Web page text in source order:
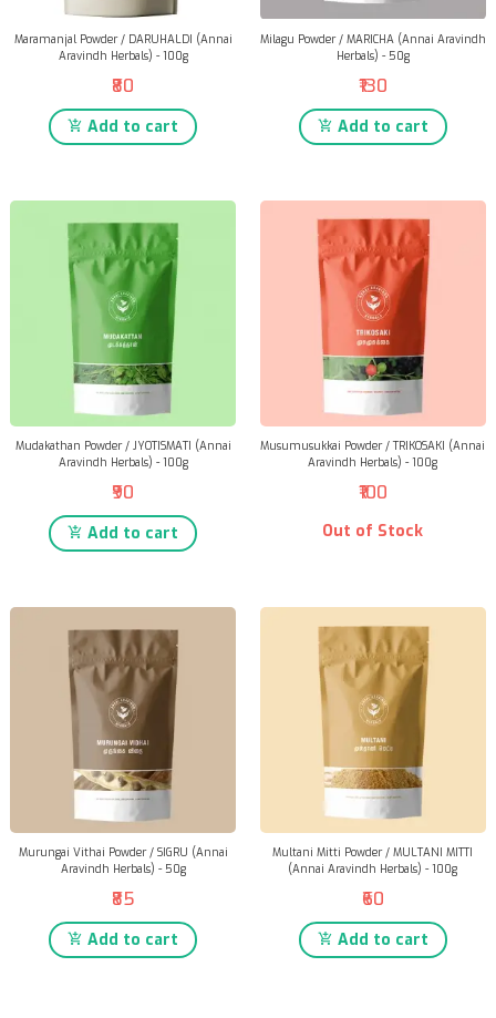
Maramanjal Powder / DARUHALDI (Annai
Aravindh Herbals) - 100g
₹80
Add to cart
Milagu Powder / MARICHA (Annai Aravindh
Herbals) - 50g
₹130
Add to cart
Mudakathan Powder / JYOTISMATI (Annai
Aravindh Herbals) - 100g
₹90
Add to cart
Musumusukkai Powder / TRIKOSAKI (Annai
Aravindh Herbals) - 100g
₹100
Out of Stock
Murungai Vithai Powder / SIGRU (Annai
Aravindh Herbals) - 50g
₹85
Add to cart
Multani Mitti Powder / MULTANI MITTI
(Annai Aravindh Herbals) - 100g
₹60
Add to cart